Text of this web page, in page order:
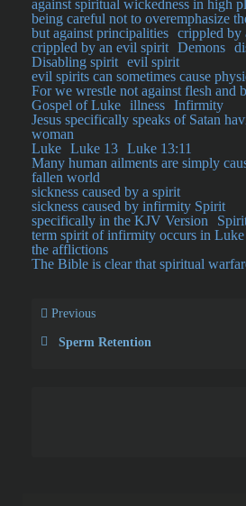
against spiritual wickedness in high
being careful not to overemphasize
but against principalities crippled by
crippled by an evil spirit Demons
Disabling spirit evil spirit
evil spirits can sometimes cause
For we wrestle not against flesh and
Gospel of Luke illness Infirmity
Jesus specifically speaks of Satan
woman
Luke Luke 13 Luke 13:11
Many human ailments are simply
fallen world
sickness caused by a spirit
sickness caused by infirmity Spirit
specifically in the KJV Version
term spirit of infirmity occurs in Luke
the afflictions
The Bible is clear that spiritual
Previous
Sperm Retention